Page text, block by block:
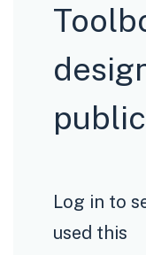
Log in to
used this